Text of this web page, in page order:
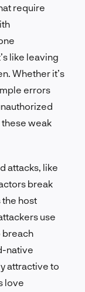
require
like leaving
Whether it’s
errors
these weak
attacks, like
break
the host
use
breach
native
attractive to
love